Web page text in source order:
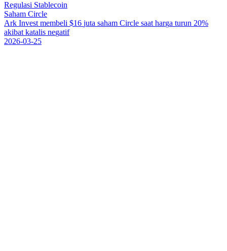
Regulasi Stablecoin
Saham Circle
Ark Invest membeli $16 juta saham Circle saat harga turun 20%
akibat katalis negatif
2026-03-25